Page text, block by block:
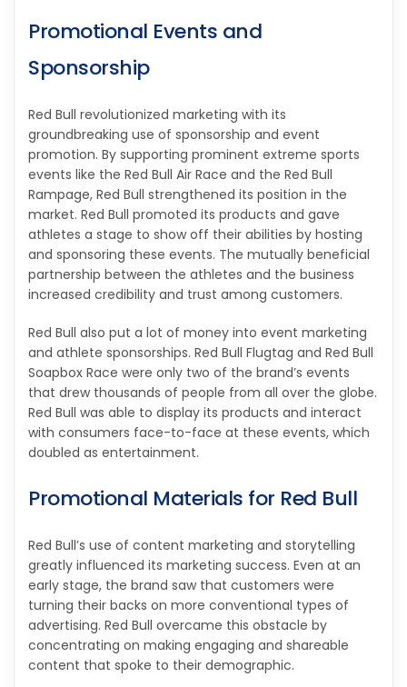
Promotional Events and
Sponsorship
Red Bull revolutionized marketing with its
groundbreaking use of sponsorship and event
promotion. By supporting prominent extreme sports
events like the Red Bull Air Race and the Red Bull
Rampage, Red Bull strengthened its position in the
market. Red Bull promoted its products and gave
athletes a stage to show off their abilities by hosting
and sponsoring these events. The mutually beneficial
partnership between the athletes and the business
increased credibility and trust among customers.
Red Bull also put a lot of money into event marketing
and athlete sponsorships. Red Bull Flugtag and Red Bull
Soapbox Race were only two of the brand’s events
that drew thousands of people from all over the globe.
Red Bull was able to display its products and interact
with consumers face-to-face at these events, which
doubled as entertainment.
Promotional Materials for Red Bull
Red Bull’s use of content marketing and storytelling
greatly influenced its marketing success. Even at an
early stage, the brand saw that customers were
turning their backs on more conventional types of
advertising. Red Bull overcame this obstacle by
concentrating on making engaging and shareable
content that spoke to their demographic.